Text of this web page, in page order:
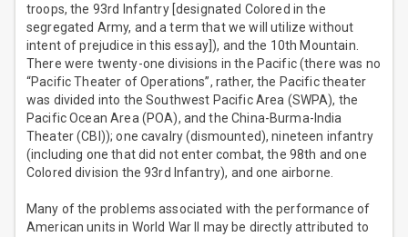
troops, the 93rd Infantry [designated Colored in the
segregated Army, and a term that we will utilize without
intent of prejudice in this essay]), and the 10th Mountain.
There were twenty-one divisions in the Pacific (there was no
“Pacific Theater of Operations”, rather, the Pacific theater
was divided into the Southwest Pacific Area (SWPA), the
Pacific Ocean Area (POA), and the China-Burma-India
Theater (CBI)); one cavalry (dismounted), nineteen infantry
(including one that did not enter combat, the 98th and one
Colored division the 93rd Infantry), and one airborne.
Many of the problems associated with the performance of
American units in World War II may be directly attributed to